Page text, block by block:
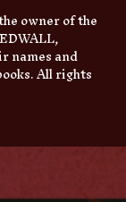
owner of the
names and
All rights